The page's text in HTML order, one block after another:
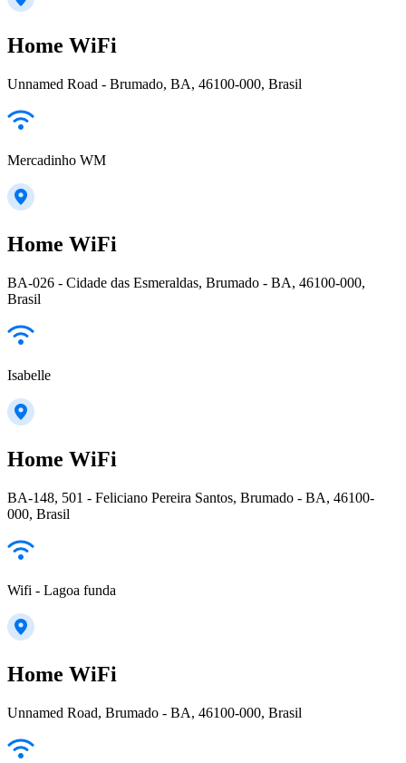
Home WiFi
Unnamed Road - Brumado, BA, 46100-000, Brasil
Mercadinho WM
Home WiFi
BA-026 - Cidade das Esmeraldas, Brumado - BA, 46100-000,
Brasil
Isabelle
Home WiFi
BA-148, 501 - Feliciano Pereira Santos, Brumado - BA, 46100-
000, Brasil
Wifi - Lagoa funda
Home WiFi
Unnamed Road, Brumado - BA, 46100-000, Brasil